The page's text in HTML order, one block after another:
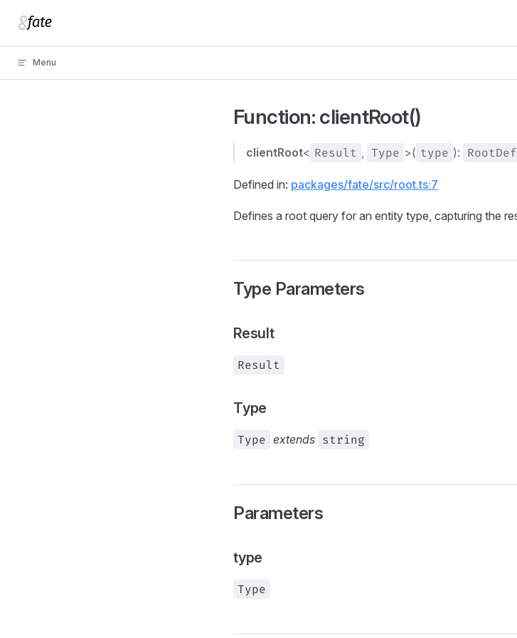
Skip to content
Menu
Function: clientRoot()
clientRoot< Result , Type >( type ):
Defined in: packages/fate/src/root.ts:7
Defines a root query for an entity type, capturing the
Type Parameters
Result
Result
Type
Type extends string
Parameters
type
Type